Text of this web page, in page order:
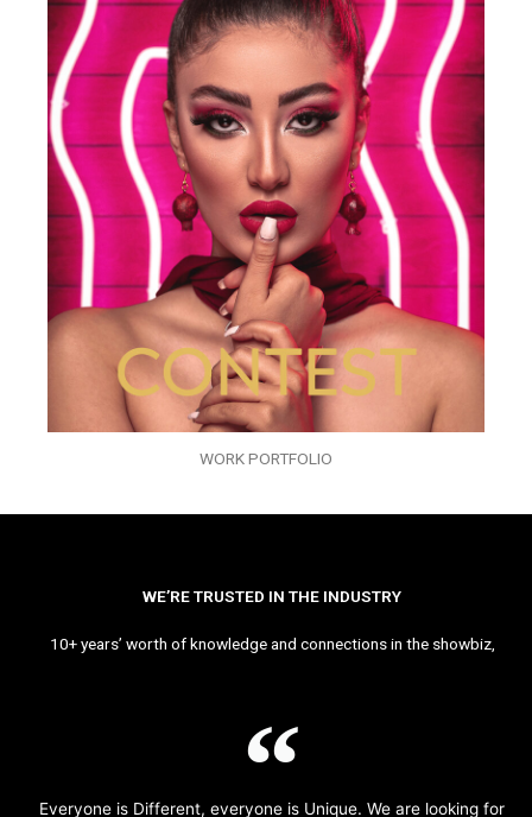
WORK PORTFOLIO
WE’RE TRUSTED IN THE INDUSTRY
10+ years’ worth of knowledge and connections in the showbiz,
Everyone is Different, everyone is Unique. We are looking for